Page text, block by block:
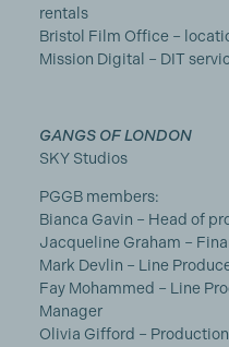
rentals
Bristol Film Office –
Mission Digital – DIT
GANGS OF LONDON
SKY Studios
PGGB members:
Bianca Gavin – Head of
Jacqueline Graham –
Mark Devlin – Line
Fay Mohammed – Line
Manager
Olivia Gifford –